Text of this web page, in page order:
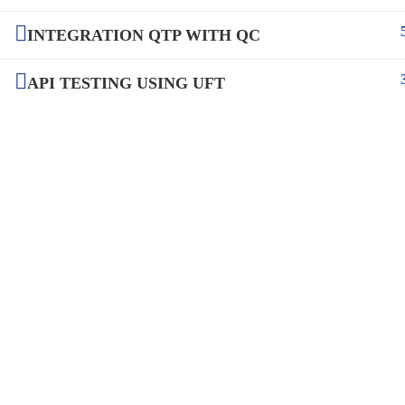
INTEGRATION QTP WITH QC
API TESTING USING UFT